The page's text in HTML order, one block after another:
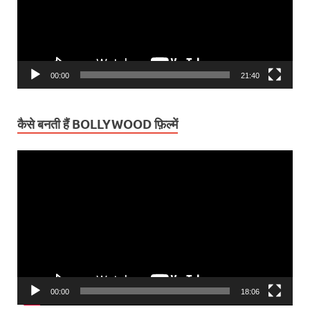
00:00 21:40
कैसे बनती हैं BOLLYWOOD फ़िल्में
00:00 18:06